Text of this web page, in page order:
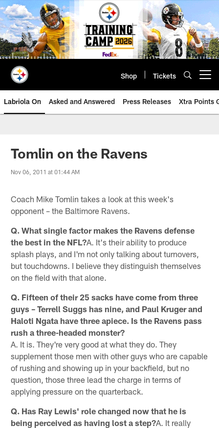
Skip
to
main
content
Shop Tickets
Labriola On Asked and Answered Press Releases Xtra Points
Tomlin on the Ravens
Nov 06, 2011 at 01:44 AM
Coach Mike Tomlin takes a look at this week's
opponent – the Baltimore Ravens.
Q. What single factor makes the Ravens defense
the best in the NFL?A. It's their ability to produce
splash plays, and I'm not only talking about turnovers,
but touchdowns. I believe they distinguish themselves
on the field with that alone.
Q. Fifteen of their 25 sacks have come from three
guys – Terrell Suggs has nine, and Paul Kruger and
Haloti Ngata have three apiece. Is the Ravens pass
rush a three-headed monster?
A. It is. They're very good at what they do. They
supplement those men with other guys who are capable
of rushing and showing up in your backfield, but no
question, those three lead the charge in terms of
applying pressure on the quarterback.
Q. Has Ray Lewis' role changed now that he is
being perceived as having lost a step?A. It really